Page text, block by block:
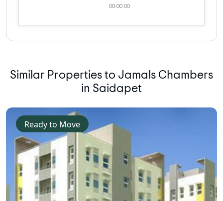
00:00:00
Similar Properties to Jamals Chambers
in Saidapet
Ready to Move